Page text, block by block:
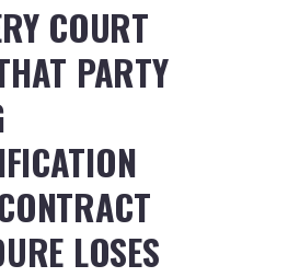
COURT
PARTY
LOSES